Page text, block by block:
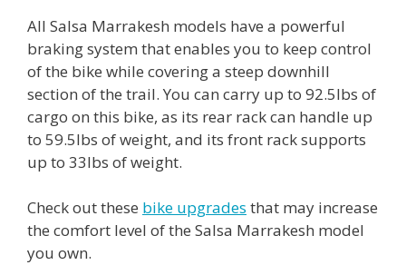
All Salsa Marrakesh models have a powerful
braking system that enables you to keep control
of the bike while covering a steep downhill
section of the trail. You can carry up to 92.5lbs of
cargo on this bike, as its rear rack can handle up
to 59.5lbs of weight, and its front rack supports
up to 33lbs of weight.
Check out these bike upgrades that may increase
the comfort level of the Salsa Marrakesh model
you own.